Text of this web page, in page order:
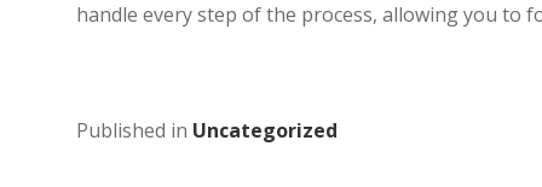
handle every step of the process, allowing you to
Published in Uncategorized